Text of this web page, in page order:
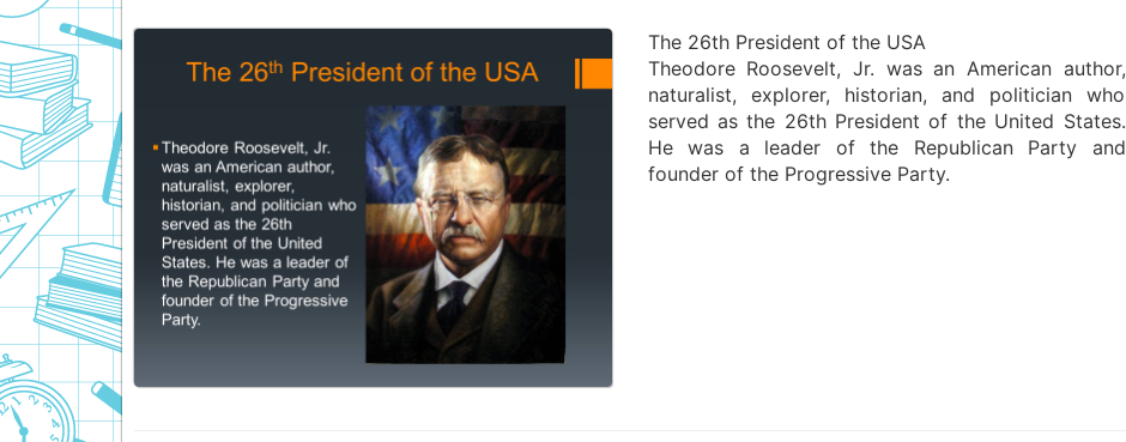
The 26th President of the USA
Theodore Roosevelt, Jr. was an American author,
naturalist, explorer, historian, and politician who
served as the 26th President of the United States.
He was a leader of the Republican Party and
founder of the Progressive Party.